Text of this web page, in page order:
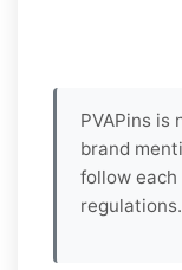
PVAPins is
brand
follow
regulations.